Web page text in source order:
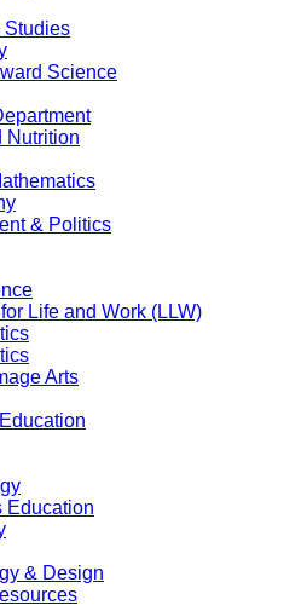
Studies
Science
Nutrition
& Politics
Life and Work (LLW)
Arts
Education
& Design